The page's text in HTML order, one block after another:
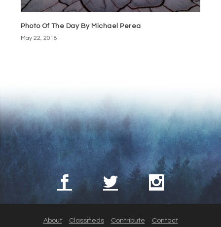
Photo Of The Day By Michael Perea
May 22, 2018
About Classifieds Contribute Contact